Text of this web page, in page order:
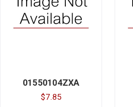
01550104ZXA
$7.85